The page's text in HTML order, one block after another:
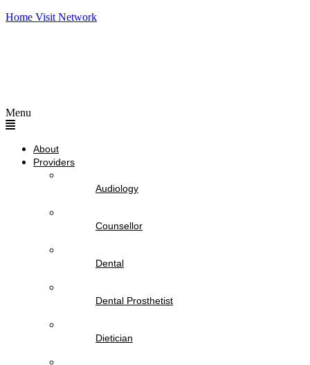
Home Visit Network
Menu
About
Providers
Audiology
Counsellor
Dental
Dental Prosthetist
Dietician